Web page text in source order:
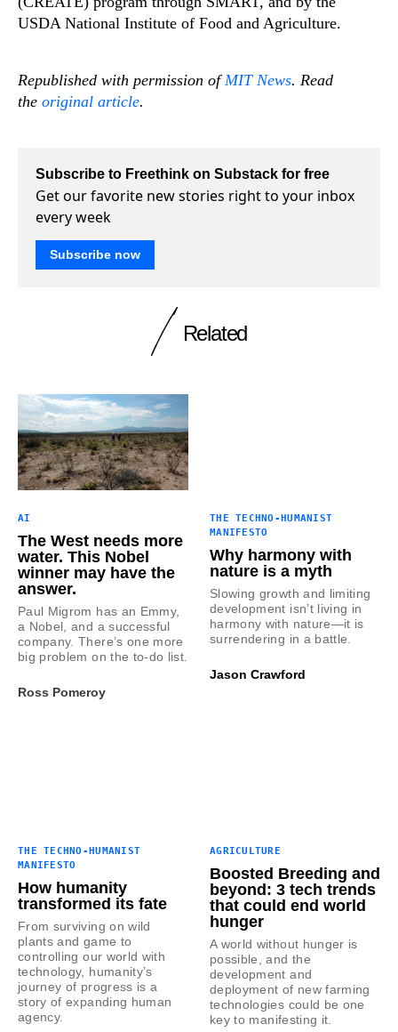
USDA National Institute of Food and Agriculture.
Republished with permission ofMIT News. Read
the original article.
Subscribe to Freethink on Substack for free
Get our favorite new stories right to your inbox
every week
Subscribe now
Related
AI
The West needs more
water. This Nobel
winner may have the
answer.
Paul Migrom has an Emmy,
a Nobel, and a successful
company. There’s one more
big problem on the to-do list.
Ross Pomeroy
THE TECHNO-HUMANIST
MANIFESTO
Why harmony with
nature is a myth
Slowing growth and limiting
development isn’t living in
harmony with nature—it is
surrendering in a battle.
Jason Crawford
THE TECHNO-HUMANIST
MANIFESTO
How humanity
transformed its fate
From surviving on wild
plants and game to
controlling our world with
technology, humanity’s
journey of progress is a
story of expanding human
agency.
AGRICULTURE
Boosted Breeding and
beyond: 3 tech trends
that could end world
hunger
A world without hunger is
possible, and the
development and
deployment of new farming
technologies could be one
key to manifesting it.